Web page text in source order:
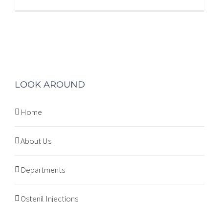
LOOK AROUND
Home
About Us
Departments
Ostenil Injections